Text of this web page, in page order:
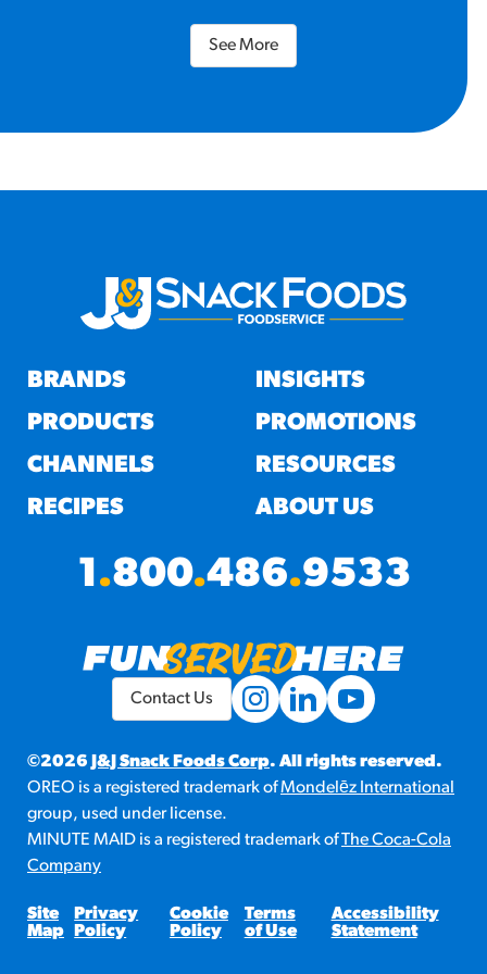
See More
BRANDS
PRODUCTS
CHANNELS
RECIPES
INSIGHTS
PROMOTIONS
RESOURCES
ABOUT US
1.800.486.9533
©2026J&J Snack Foods Corp. All rights reserved.
OREO is a registered trademark ofMondelēz International
group, used under license.
MINUTE MAID is a registered trademark ofThe Coca-Cola
Company
Site
Map
Privacy
Policy
Cookie
Policy
Terms
of Use
Accessibility
Statement
Contact Us